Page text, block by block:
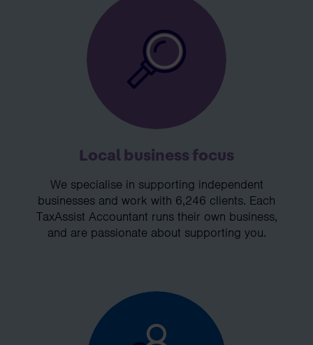
Local business focus
We specialise in supporting independent
businesses and work with 6,246 clients. Each
TaxAssist Accountant runs their own business,
and are passionate about supporting you.